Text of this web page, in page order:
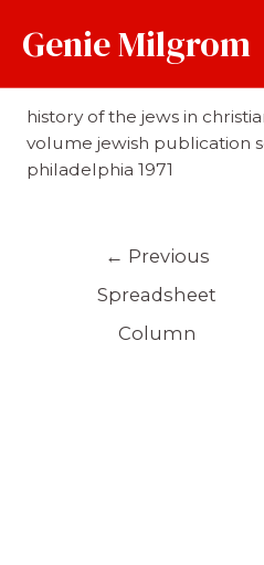
Genie Milgrom
Reference
history of the jews in
volume jewish publication
philadelphia 1971
← Previous
Spreadsheet
Column